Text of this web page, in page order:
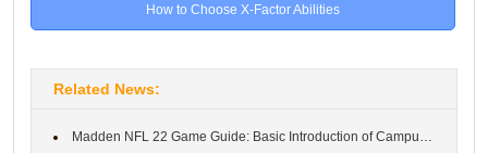
How to Choose X-Factor Abilities
Related News:
Madden NFL 22 Game Guide: Basic Introduction of Campus Legends E...